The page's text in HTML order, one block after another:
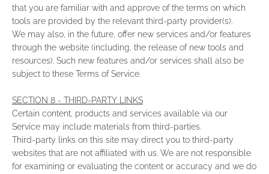
that you are familiar with and approve of the terms on which
tools are provided by the relevant third-party provider(s).
We may also, in the future, offer new services and/or features
through the website (including, the release of new tools and
resources). Such new features and/or services shall also be
subject to these Terms of Service.
SECTION 8 - THIRD-PARTY LINKS
Certain content, products and services available via our
Service may include materials from third-parties.
Third-party links on this site may direct you to third-party
websites that are not affiliated with us. We are not responsible
for examining or evaluating the content or accuracy and we do